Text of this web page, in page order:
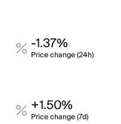
-1.37%
Price change (24h)
+1.50%
Price change (7d)